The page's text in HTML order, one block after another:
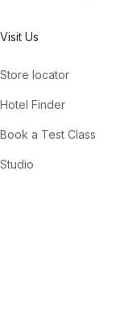
Visit Us
Store locator
Hotel Finder
Book a Test Class
Studio